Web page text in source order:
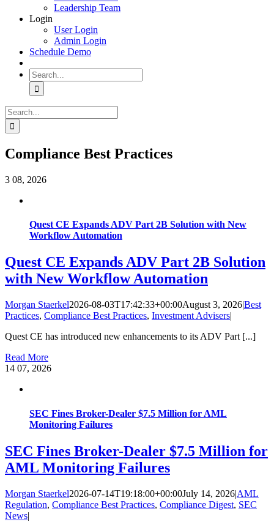
Leadership Team
Login
User Login
Admin Login
Schedule Demo
Search
for:
Search
for:
Compliance Best Practices
3 08, 2026
Quest CE Expands ADV Part 2B Solution with New
Workflow Automation
Quest CE Expands ADV Part 2B Solution
with New Workflow Automation
Morgan Staerkel2026-08-03T17:42:33+00:00August 3, 2026|Best
Practices, Compliance Best Practices, Investment Advisers|
Quest CE has introduced new enhancements to its ADV Part [...]
Read More
14 07, 2026
SEC Fines Broker-Dealer $7.5 Million for AML
Monitoring Failures
SEC Fines Broker-Dealer $7.5 Million for
AML Monitoring Failures
Morgan Staerkel2026-07-14T19:18:00+00:00July 14, 2026|AML
Regulation, Compliance Best Practices, Compliance Digest, SEC
News|